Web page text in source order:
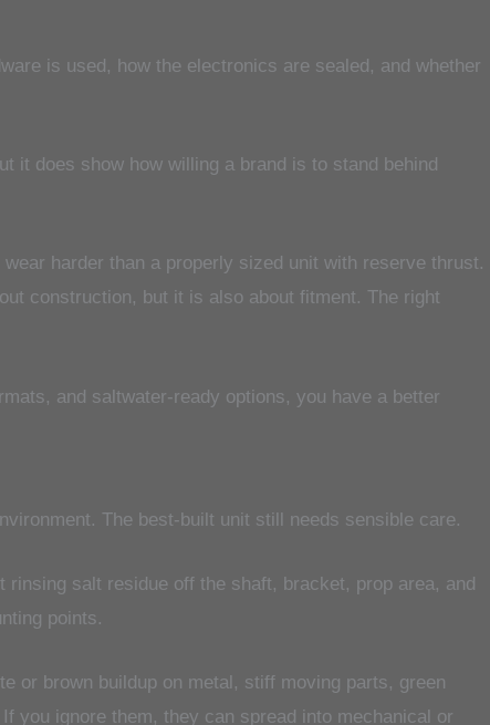
is used, how the electronics are sealed, and whether
it does show how willing a brand is to stand behind
harder than a properly sized unit with reserve thrust.
construction, but it is also about fitment. The right
and saltwater-ready options, you have a better
The best-built unit still needs sensible care.
salt residue off the shaft, bracket, prop area, and
points.
or brown buildup on metal, stiff moving parts, green
you ignore them, they can spread into mechanical or